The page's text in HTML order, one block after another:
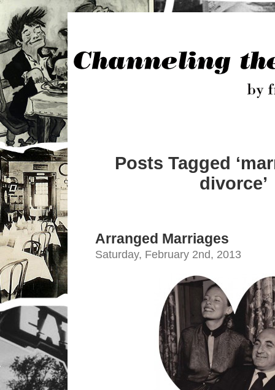
Posts Tagged
divorce’
Arranged Marriages
Saturday, February 2nd, 2013